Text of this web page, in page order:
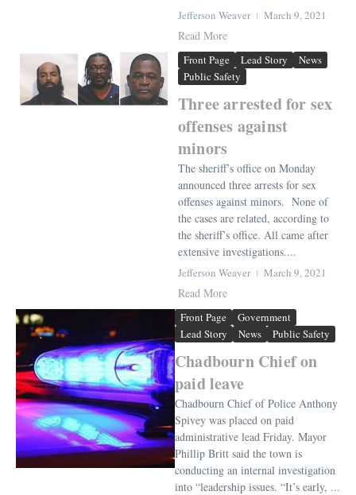
Jefferson Weaver March 9, 2021
Read More
Front Page Lead Story
News
Public Safety
Three arrested for sex
offenses against
minors
The sheriff’s office on Monday
announced three arrests for sex
offenses against minors. None of
the cases are related, according to
the sheriff’s office. All came after
extensive investigations....
Jefferson Weaver March 9, 2021
Read More
Front Page
Government
Lead Story
News Public Safety
Chadbourn Chief on
paid leave
Chadbourn Chief of Police Anthony
Spivey was placed on paid
administrative lead Friday. Mayor
Phillip Britt said the town is
conducting an internal investigation
into “leadership issues. “It’s early, ...